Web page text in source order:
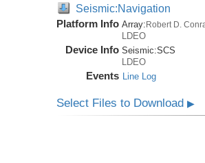
Seismic:Navigation
Platform Info Array:Robert D.
LDEO
Device Info Seismic:SCS
LDEO
Events Line Log
Select Files to Download▶